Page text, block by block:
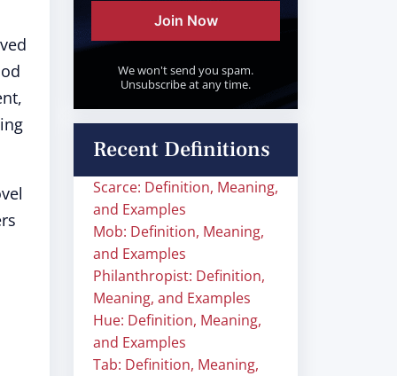
Join Now
We won't send you spam.
Unsubscribe at any time.
Recent Definitions
Scarce: Definition, Meaning,
and Examples
Mob: Definition, Meaning,
and Examples
Philanthropist: Definition,
Meaning, and Examples
Hue: Definition, Meaning,
and Examples
Tab: Definition, Meaning,